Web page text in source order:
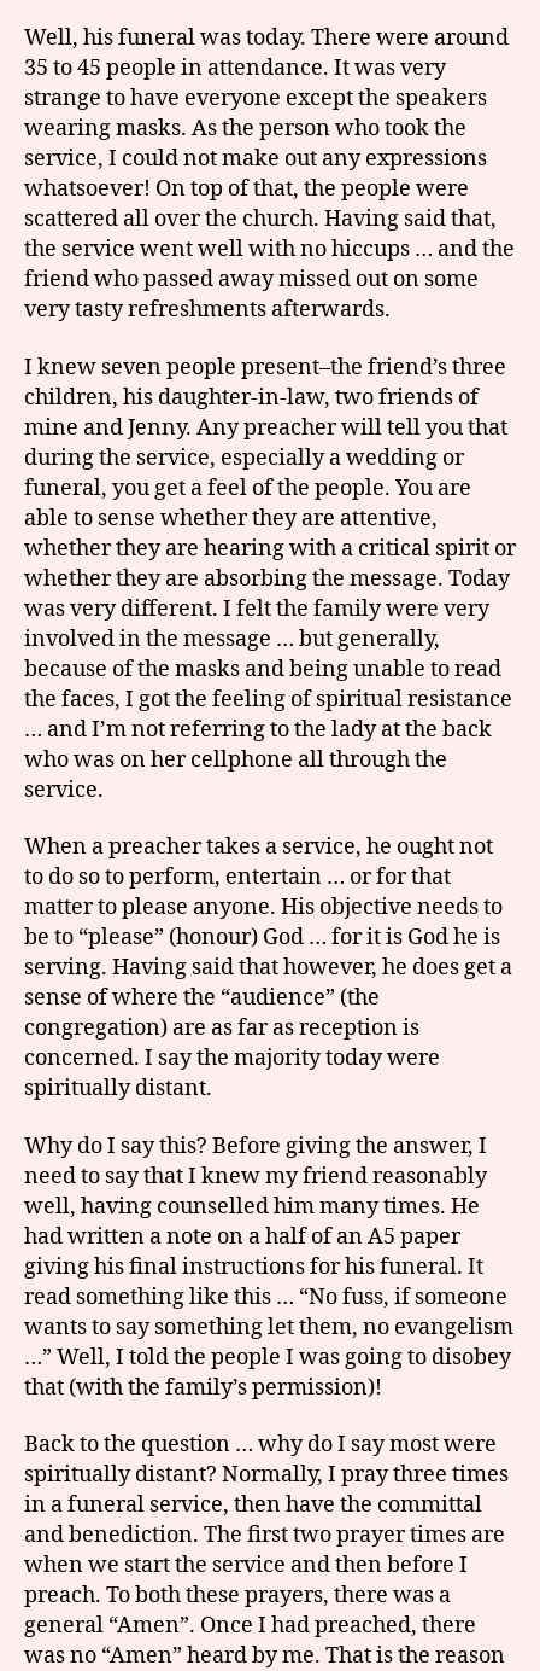
Well, his funeral was today. There were around
35 to 45 people in attendance. It was very
strange to have everyone except the speakers
wearing masks. As the person who took the
service, I could not make out any expressions
whatsoever! On top of that, the people were
scattered all over the church. Having said that,
the service went well with no hiccups … and the
friend who passed away missed out on some
very tasty refreshments afterwards.
I knew seven people present–the friend’s three
children, his daughter-in-law, two friends of
mine and Jenny. Any preacher will tell you that
during the service, especially a wedding or
funeral, you get a feel of the people. You are
able to sense whether they are attentive,
whether they are hearing with a critical spirit or
whether they are absorbing the message. Today
was very different. I felt the family were very
involved in the message … but generally,
because of the masks and being unable to read
the faces, I got the feeling of spiritual resistance
… and I’m not referring to the lady at the back
who was on her cellphone all through the
service.
When a preacher takes a service, he ought not
to do so to perform, entertain … or for that
matter to please anyone. His objective needs to
be to “please” (honour) God … for it is God he is
serving. Having said that however, he does get a
sense of where the “audience” (the
congregation) are as far as reception is
concerned. I say the majority today were
spiritually distant.
Why do I say this? Before giving the answer, I
need to say that I knew my friend reasonably
well, having counselled him many times. He
had written a note on a half of an A5 paper
giving his final instructions for his funeral. It
read something like this … “No fuss, if someone
wants to say something let them, no evangelism
…” Well, I told the people I was going to disobey
that (with the family’s permission)!
Back to the question … why do I say most were
spiritually distant? Normally, I pray three times
in a funeral service, then have the committal
and benediction. The first two prayer times are
when we start the service and then before I
preach. To both these prayers, there was a
general “Amen”. Once I had preached, there
was no “Amen” heard by me. That is the reason